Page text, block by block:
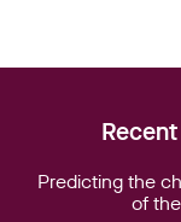
Predicting the
of